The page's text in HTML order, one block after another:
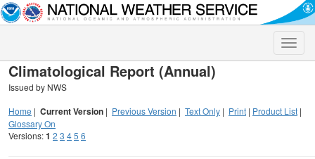
Toggle
Climatological Report (Annual)
Issued by NWS
Home | Current Version | Previous Version | Text Only | Print | Product List |
Glossary On
Versions:1 2 3 45 6